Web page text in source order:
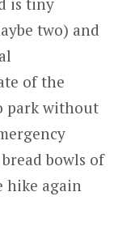
two) and
of the
park without
bowls of
hike again